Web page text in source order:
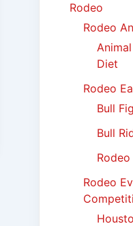
Rodeo
Rodeo
Diet
Rodeo
Bull
Bull
Rodeo